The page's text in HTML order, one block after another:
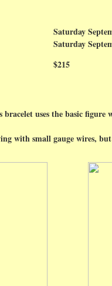
Saturday
Saturday
$215
uses the basic figure
with small gauge wires, but